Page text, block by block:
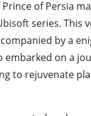
of Persia
series. This
by a
embarked on a
to rejuvenate